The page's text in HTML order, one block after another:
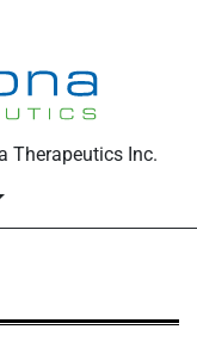
Therapeutics Inc.
pursuant